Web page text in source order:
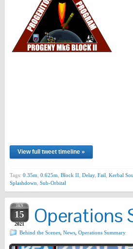
View full tweet timeline »
Tags: 0.35m 0.625m Block II Delay, Fail Kerbal
Splashdown Sub-Orbital
JAN
15
2021 Operations
Behind the Scenes News Operations Summary